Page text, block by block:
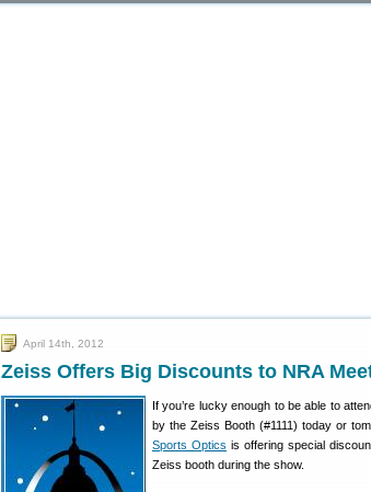
April 14th, 2012
Zeiss Offers Big Discounts to NRA
If you’re lucky enough to be able to
by the Zeiss Booth (#1111) today or
Sports Optics is offering special
Zeiss booth during the show.